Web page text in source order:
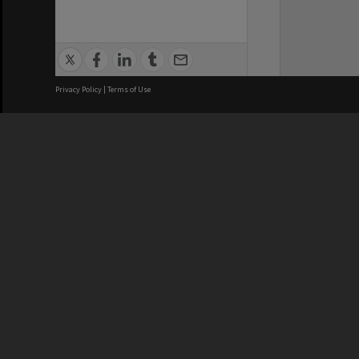
Privacy Policy | Terms of Use